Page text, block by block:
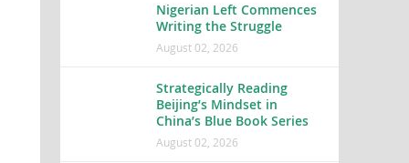
Nigerian Left Commences
Writing the Struggle
August 02, 2026
Strategically Reading
Beijing’s Mindset in
China’s Blue Book Series
August 02, 2026